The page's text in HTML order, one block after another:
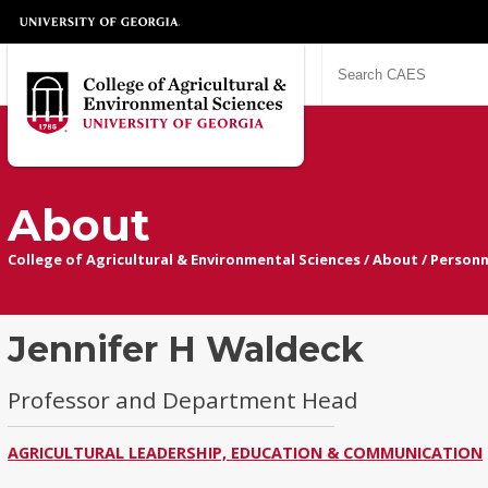
About
College of Agricultural & Environmental Sciences/About /
Jennifer H Waldeck
Professor and Department Head
AGRICULTURAL LEADERSHIP, EDUCATION & COMMUNICATION